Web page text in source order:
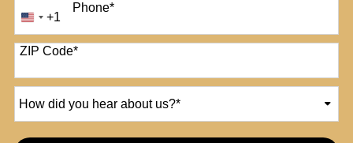
Phone*
United
States
+1
+1
ZIP Code*
did